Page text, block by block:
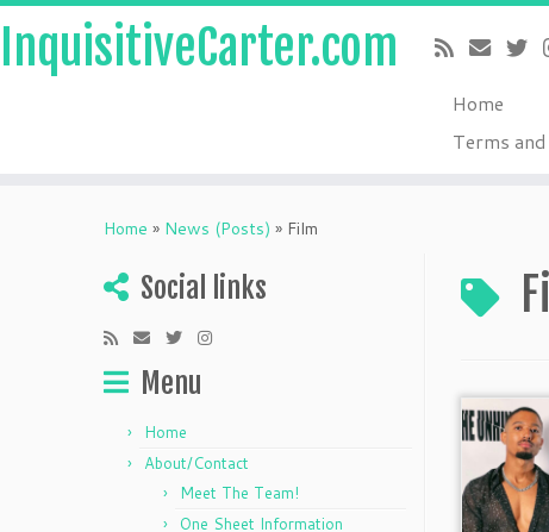
InquisitiveCarter.com
Home
Terms
Home » News (Posts) » Film
Social links
Menu
Home
About/Contact
Meet The Team!
One Sheet Information